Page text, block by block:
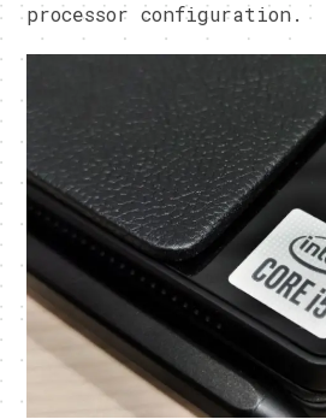
processor configuration.